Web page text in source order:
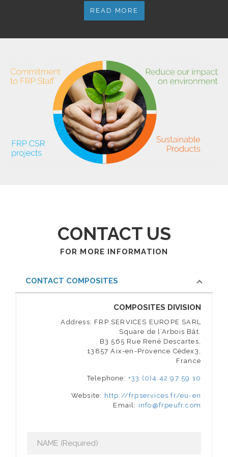
READ MORE
CONTACT US
FOR MORE INFORMATION
CONTACT COMPOSITES
COMPOSITES DIVISION
Address: FRP SERVICES EUROPE SARL
Square de l’Arbois Bât.
B3 565 Rue René Descartes,
13857 Aix-en-Provence Cédex3,
France
Telephone: +33 (0)4 42 97 59 10
Website: http://frpservices.fr/eu-en
Email: info@frpeufr.com